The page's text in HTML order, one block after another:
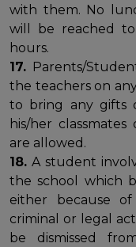
with them. No
will be reached
hours.
17. Parents/
the teachers on
to bring any gifts
his/her
are allowed.
18. A student
the school which
either because
criminal or legal
be dismissed